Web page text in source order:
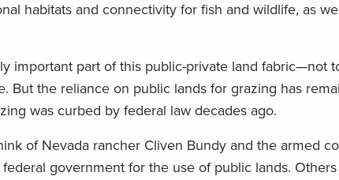
habitats and connectivity for fish and wildlife, as
important part of this public-private land fabric—not
But the reliance on public lands for grazing has
was curbed by federal law decades ago.
of Nevada rancher Cliven Bundy and the armed
government for the use of public lands.